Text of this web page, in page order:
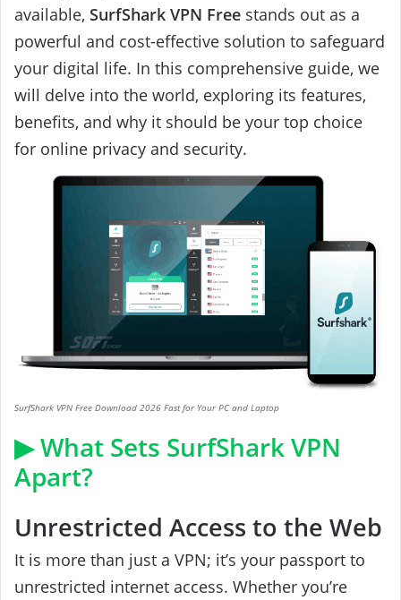
available, SurfShark VPN Free stands out as a
powerful and cost-effective solution to safeguard
your digital life. In this comprehensive guide, we
will delve into the world, exploring its features,
benefits, and why it should be your top choice
for online privacy and security.
SurfShark VPN Free Download 2026 Fast for Your PC and Laptop
▶ What Sets SurfShark VPN
Apart?
Unrestricted Access to the Web
It is more than just a VPN; it’s your passport to
unrestricted internet access. Whether you’re